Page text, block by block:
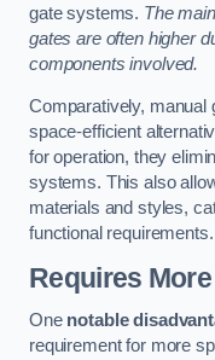
gate systems. The
gates are often higher
components involved.
Comparatively, manual
space-efficient
for operation, they
systems. This also
materials and styles,
functional requirements.
Requires
One notable
requirement for more